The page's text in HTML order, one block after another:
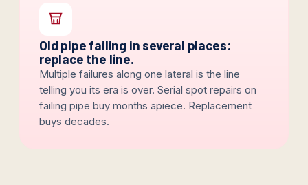
Old pipe failing in several places:
replace the line.
Multiple failures along one lateral is the line
telling you its era is over. Serial spot repairs on
failing pipe buy months apiece. Replacement
buys decades.